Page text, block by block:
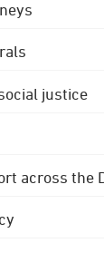
justice
across the